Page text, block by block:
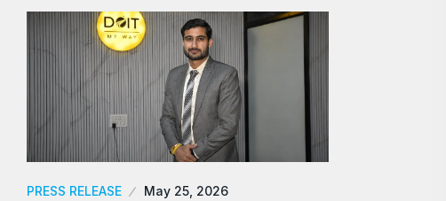
PRESS RELEASE May 25, 2026